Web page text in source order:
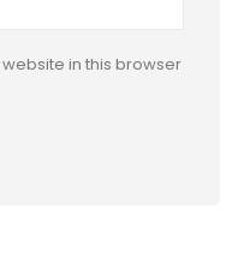
in this browser